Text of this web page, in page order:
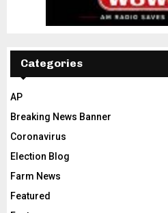
Categories
AP
Breaking News Banner
Coronavirus
Election Blog
Farm News
Featured